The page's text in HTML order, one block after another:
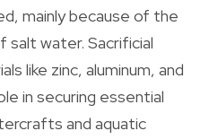
mainly because of the
salt water. Sacrificial
like zinc, aluminum, and
in securing essential
and aquatic